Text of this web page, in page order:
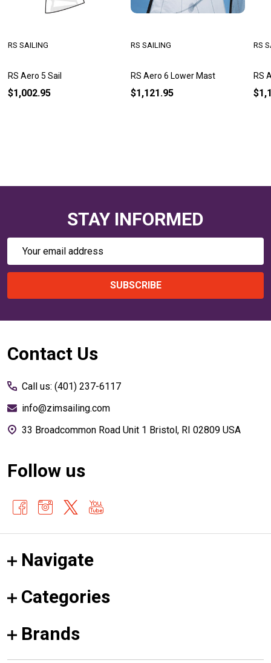
RS Aero 5 Sail
RS SAILING
$1,002.95
RS Aero 6 Lower Mast
RS SAILING
$1,121.95
RS
RS
STAY INFORMED
Email
SUBSCRIBE
Footer
Contact Us
Call us: (401) 237-6117
info@zimsailing.com
33 Broadcommon Road Unit 1 Bristol, RI 02809 USA
Follow us
Navigate
Categories
Brands